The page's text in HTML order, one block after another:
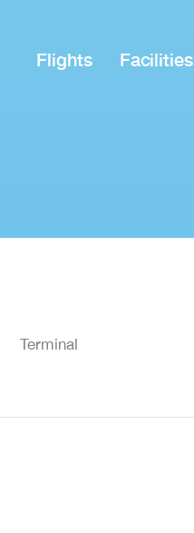
Flights Facilities
Terminal